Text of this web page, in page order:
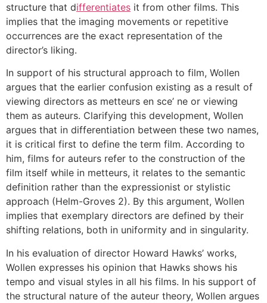
structure that differentiates it from other films. This
implies that the imaging movements or repetitive
occurrences are the exact representation of the
director’s liking.
In support of his structural approach to film, Wollen
argues that the earlier confusion existing as a result of
viewing directors as metteurs en sce’ ne or viewing
them as auteurs. Clarifying this development, Wollen
argues that in differentiation between these two names,
it is critical first to define the term film. According to
him, films for auteurs refer to the construction of the
film itself while in metteurs, it relates to the semantic
definition rather than the expressionist or stylistic
approach (Helm-Groves 2). By this argument, Wollen
implies that exemplary directors are defined by their
shifting relations, both in uniformity and in singularity.
In his evaluation of director Howard Hawks’ works,
Wollen expresses his opinion that Hawks shows his
tempo and visual styles in all his films. In his support of
the structural nature of the auteur theory, Wollen argues